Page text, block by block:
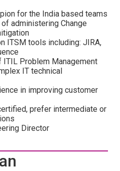
for the India based teams
administering Change
ITSM tools including: JIRA,
ITIL Problem Management
IT technical
in improving customer
prefer intermediate or
Director